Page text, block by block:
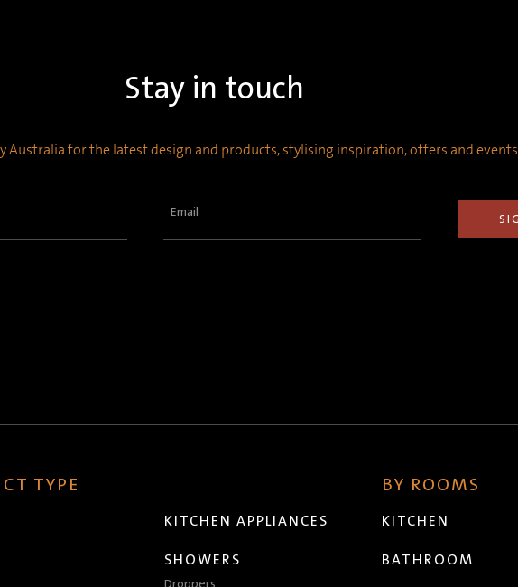
Stay in touch
Australia for the latest design and products, stylising inspiration, offers and events
Email
TYPE
KITCHEN APPLIANCES
SHOWERS
BY ROOMS
KITCHEN
BATHROOM